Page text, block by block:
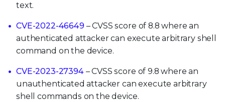
text.
CVE-2022-46649– CVSS score of 8.8 where an
authenticated attacker can execute arbitrary shell
command on the device.
CVE-2023-27394– CVSS score of 9.8 where an
unauthenticated attacker can execute arbitrary
shell commands on the device.